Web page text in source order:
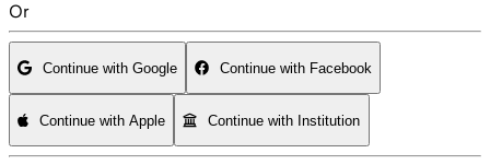
Or
Continue with Google Continue with Facebook
Continue with Apple Continue with Institution